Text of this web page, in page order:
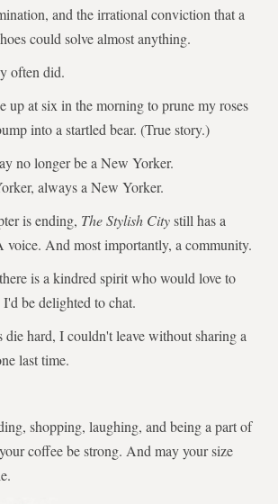
and the irrational conviction that a
could solve almost anything.
often did.
up at six in the morning to prune my roses
into a startled bear. (True story.)
no longer be a New Yorker.
always a New Yorker.
is ending, The Stylish Citystill has a
voice. And most importantly, a community.
is a kindred spirit who would love to
be delighted to chat.
die hard, I couldn't leave without sharing a
last time.
shopping, laughing, and being a part of
coffee be strong. And may your size